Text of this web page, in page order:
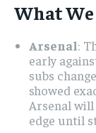
What
Arsenal:
early
subs
showed
Arsenal
edge until